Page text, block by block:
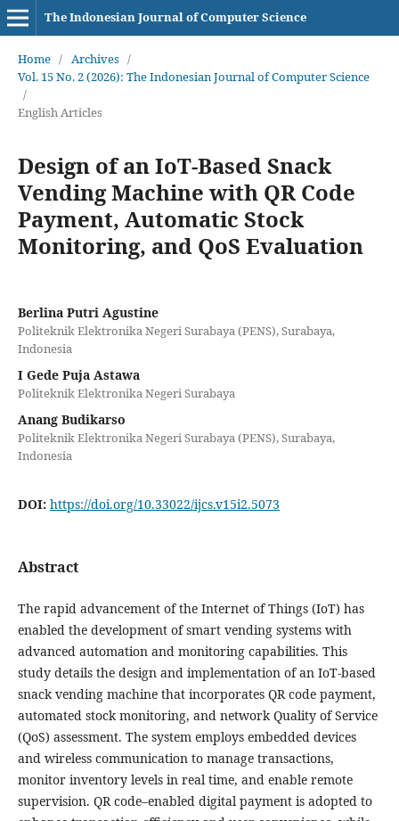
The Indonesian Journal of Computer Science
Home / Archives /
Vol. 15 No. 2 (2026): The Indonesian Journal of Computer Science
/
English Articles
Design of an IoT-Based Snack
Vending Machine with QR Code
Payment, Automatic Stock
Monitoring, and QoS Evaluation
Berlina Putri Agustine
Politeknik Elektronika Negeri Surabaya (PENS), Surabaya,
Indonesia
I Gede Puja Astawa
Politeknik Elektronika Negeri Surabaya
Anang Budikarso
Politeknik Elektronika Negeri Surabaya (PENS), Surabaya,
Indonesia
DOI: https://doi.org/10.33022/ijcs.v15i2.5073
Abstract
The rapid advancement of the Internet of Things (IoT) has
enabled the development of smart vending systems with
advanced automation and monitoring capabilities. This
study details the design and implementation of an IoT-based
snack vending machine that incorporates QR code payment,
automated stock monitoring, and network Quality of Service
(QoS) assessment. The system employs embedded devices
and wireless communication to manage transactions,
monitor inventory levels in real time, and enable remote
supervision. QR code–enabled digital payment is adopted to